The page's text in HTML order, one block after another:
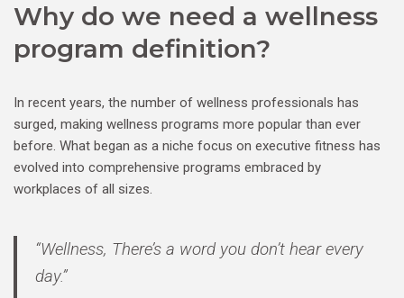
Why do we need a wellness
program definition?
In recent years, the number of wellness professionals has
surged, making wellness programs more popular than ever
before. What began as a niche focus on executive fitness has
evolved into comprehensive programs embraced by
workplaces of all sizes.
“Wellness, There’s a word you don’t hear every
day.”